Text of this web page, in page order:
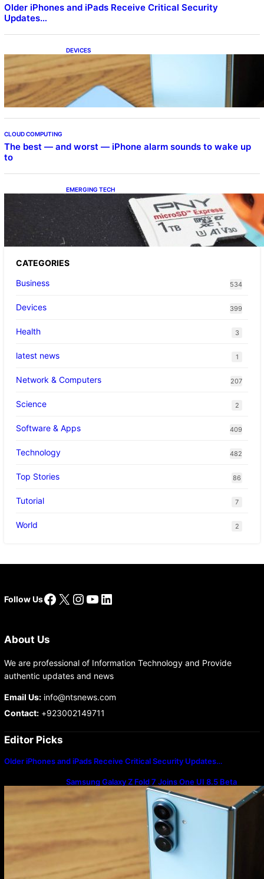
Older iPhones and iPads Receive Critical Security
Updates…
DEVICES
Samsung Galaxy Z Fold 7 Joins One UI 8.5
Beta Program
CLOUD COMPUTING
The best — and worst — iPhone alarm sounds to wake up
to
EMERGING TECH
The 1TB PNY microSD Express Card loaded
up Pokemon Pokopi…
CATEGORIES
Business
534
Devices 399
Health 3
latest news 1
Network & Computers 207
Science 2
Software & Apps 409
Technology 482
Top Stories 86
Tutorial 7
World 2
Follow UsFacebook
X Instagram
YouTube
LinkedIn
About Us
We are professional of Information Technology and Provide
authentic updates and news
Email Us:info@ntsnews.com
Contact:+923002149711
Editor Picks
Older iPhones and iPads Receive Critical Security Updates…
Samsung Galaxy Z Fold 7 Joins One UI 8.5 Beta
Program